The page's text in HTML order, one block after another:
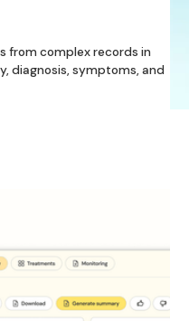
from complex records in
diagnosis, symptoms, and